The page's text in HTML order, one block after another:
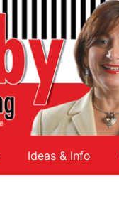
Ideas & Info